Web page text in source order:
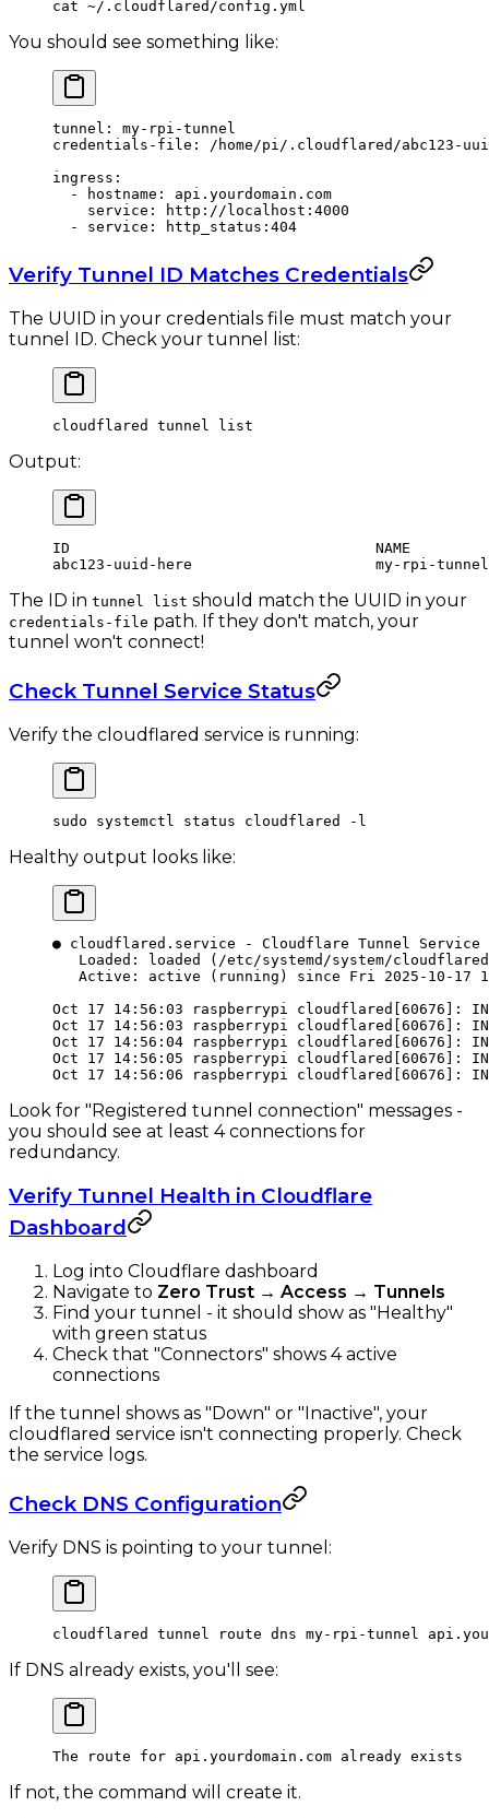
cat ~/.cloudflared/config.yml
You should see something like:
tunnel : my-rpi-tunnel
credentials-file : /home/pi/.cloudflared/abc123-
ingress :
  -
hostname : api.yourdomain.com
    service
:
http://localhost:4000
  -
service : http_status:404
Verify Tunnel ID Matches Credentials
The UUID in your credentials file must match your
tunnel ID. Check your tunnel list:
cloudflared tunnel list
Output:
ID                                   NAME
abc123-uuid-here                     my-rpi-tunnel
The ID in tunnel list should match the UUID in your
credentials-file path. If they don't match, your
tunnel won't connect!
Check Tunnel Service Status
Verify the cloudflared service is running:
sudo systemctl status cloudflared -l
Healthy output looks like:
● cloudflared.service - Cloudflare Tunnel Service
Loaded: loaded (/etc/systemd/system/
Active: active (running) since Fri 2025-10-17
Oct 17 14:56:03 raspberrypi cloudflared[60676]:
Oct 17 14:56:03 raspberrypi cloudflared[60676]:
Oct 17 14:56:04 raspberrypi cloudflared[60676]:
Oct 17 14:56:05 raspberrypi cloudflared[60676]:
Oct 17 14:56:06 raspberrypi cloudflared[60676]:
Look for "Registered tunnel connection" messages -
you should see at least 4 connections for
redundancy.
Verify Tunnel Health in Cloudflare
Dashboard
Log into Cloudflare dashboard
Navigate to Zero Trust → Access → Tunnels
Find your tunnel - it should show as "Healthy"
with green status
Check that "Connectors" shows 4 active
connections
If the tunnel shows as "Down" or "Inactive", your
cloudflared service isn't connecting properly. Check
the service logs.
Check DNS Configuration
Verify DNS is pointing to your tunnel:
cloudflared tunnel route dns my-rpi-tunnel
If DNS already exists, you'll see:
The route for api.yourdomain.com already exists
If not, the command will create it.